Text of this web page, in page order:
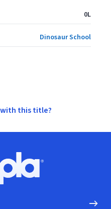
0L
Dinosaur School
this title?
logo, Go to homepage